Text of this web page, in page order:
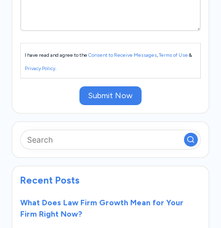
I have read and agree to the Consent to Receive Messages,Terms of Use &
Privacy Policy.
Submit Now
Recent Posts
What Does Law Firm Growth Mean for Your
Firm Right Now?